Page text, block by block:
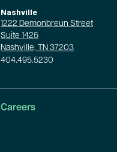
Nashville
1222 Demonbreun Street
Suite 1425
Nashville, TN 37203
404.495.5230
Careers